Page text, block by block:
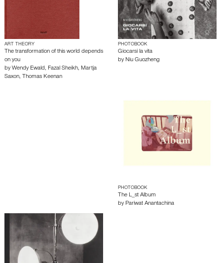
ART THEORY
The transformation of this world depends
on you
by Wendy Ewald, Fazal Sheikh, Martja
Saxon, Thomas Keenan
PHOTOBOOK
Giocarsi la vita
by Niu Guozheng
PHOTOBOOK
The L_st Album
by Pariwat Anantachina